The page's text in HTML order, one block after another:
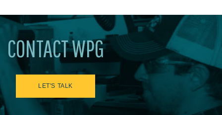
CONTACT WPG
LET'S TALK